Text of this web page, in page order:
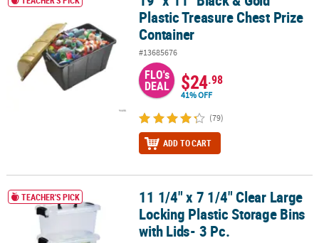
Plastic Treasure Chest Prize
Container
#13685676
FLO's
DEAL $24.98
41% OFF
(79)
ADD TO CART
11 1/4" x 7 1/4" Clear Large Locking Plastic Storage Bins with
TEACHER'S PICK
11 1/4" x 7 1/4" Clear Large
Locking Plastic Storage Bins
with Lids- 3 Pc.